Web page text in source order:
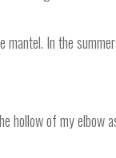
In the
hollow of my elbow